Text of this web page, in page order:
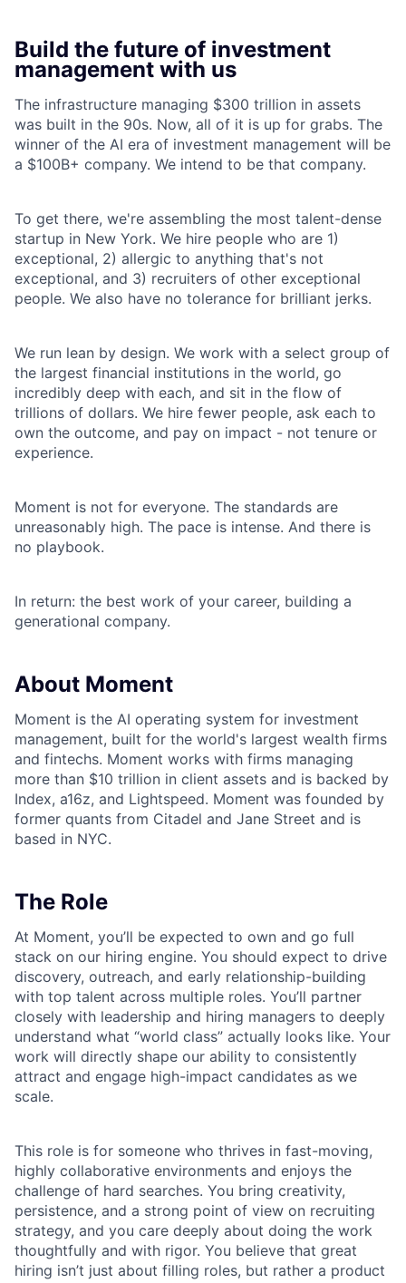
Build the future of investment
management with us
The infrastructure managing $300 trillion in assets
was built in the 90s. Now, all of it is up for grabs. The
winner of the AI era of investment management will be
a $100B+ company. We intend to be that company.
To get there, we're assembling the most talent-dense
startup in New York. We hire people who are 1)
exceptional, 2) allergic to anything that's not
exceptional, and 3) recruiters of other exceptional
people. We also have no tolerance for brilliant jerks.
We run lean by design. We work with a select group of
the largest financial institutions in the world, go
incredibly deep with each, and sit in the flow of
trillions of dollars. We hire fewer people, ask each to
own the outcome, and pay on impact - not tenure or
experience.
Moment is not for everyone. The standards are
unreasonably high. The pace is intense. And there is
no playbook.
In return: the best work of your career, building a
generational company.
About Moment
Moment is the AI operating system for investment
management, built for the world's largest wealth firms
and fintechs. Moment works with firms managing
more than $10 trillion in client assets and is backed by
Index, a16z, and Lightspeed. Moment was founded by
former quants from Citadel and Jane Street and is
based in NYC.
The Role
At Moment, you’ll be expected to own and go full
stack on our hiring engine. You should expect to drive
discovery, outreach, and early relationship-building
with top talent across multiple roles. You’ll partner
closely with leadership and hiring managers to deeply
understand what “world class” actually looks like. Your
work will directly shape our ability to consistently
attract and engage high-impact candidates as we
scale.
This role is for someone who thrives in fast-moving,
highly collaborative environments and enjoys the
challenge of hard searches. You bring creativity,
persistence, and a strong point of view on recruiting
strategy, and you care deeply about doing the work
thoughtfully and with rigor. You believe that great
hiring isn’t just about filling roles, but rather a product